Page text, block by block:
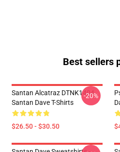
Best sellers
Santan Alcatraz DTNK1404
Santan Dave T-Shirts
$26.50 - $30.50
-20%